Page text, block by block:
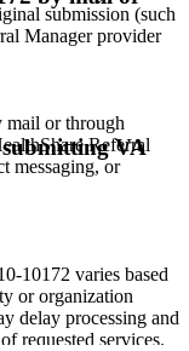
submission (such
Manager provider
mail or through
Referral
messaging, or
submitting VA
10172 varies based
or organization
delay processing and
requested services.